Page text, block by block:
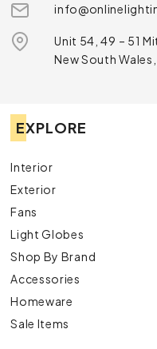
Unit 54, 49 – 51
New South
EXPLORE
Interior
Exterior
Fans
Light Globes
Shop By Brand
Accessories
Homeware
Sale Items